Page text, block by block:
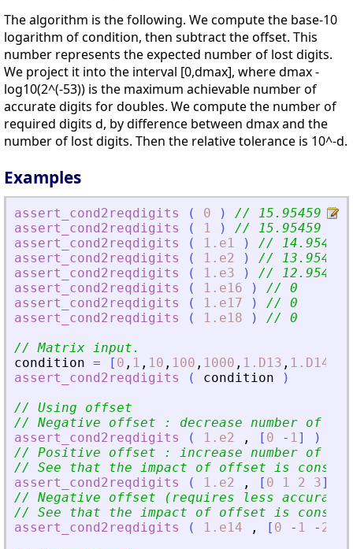
The algorithm is the following. We compute the base-10
logarithm of condition, then subtract the offset. This
number represents the expected number of lost digits.
We project it into the interval [0,dmax], where dmax -
log10(2^(-53)) is the maximum achievable number of
accurate digits for doubles. We compute the number of
required digits d, by difference between dmax and the
number of lost digits. Then the relative tolerance is 10^-d.
Examples
assert_cond2reqdigits ( 0 )
// 15.95459
assert_cond2reqdigits
( 1 )
// 15.95459
assert_cond2reqdigits
( 1.e1 )
// 14.95459
assert_cond2reqdigits
( 1.e2 )
// 13.95459
assert_cond2reqdigits
( 1.e3 )
// 12.95459
assert_cond2reqdigits
( 1.e16 )
// 0
assert_cond2reqdigits
( 1.e17 )
// 0
assert_cond2reqdigits
( 1.e18 )
// 0
// Matrix input.
condition = [ 0 , 1 , 10 , 100 , 1000 , 1.D13 , 1.D14
assert_cond2reqdigits
( condition
)
// Using offset
// Negative offset : decrease number of
assert_cond2reqdigits
( 1.e2 , [ 0 - 1] )
// Positive offset : increase number of
// See that the impact of offset is
assert_cond2reqdigits
( 1.e2 , [ 0 1 2 3]
// Negative offset (requires less accuracy)
// See that the impact of offset is
assert_cond2reqdigits
( 1.e14 , [ 0 - 1 - 2